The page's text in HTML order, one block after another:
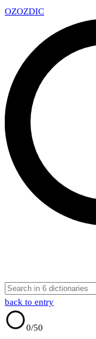
OZOZDIC
back to entry
0/50